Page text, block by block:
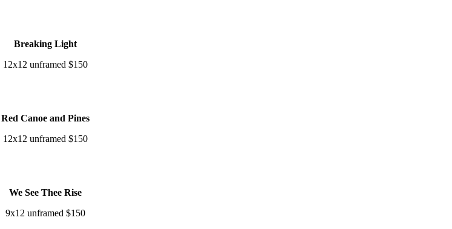
Breaking Light
12x12 unframed $150
Red Canoe and Pines
12x12 unframed $150
We See Thee Rise
9x12 unframed $150